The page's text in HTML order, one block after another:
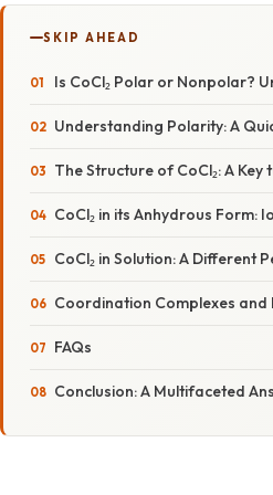
SKIP AHEAD
Is CoCl₂ Polar or Nonpolar?
Understanding Polarity: A
The Structure of CoCl₂: A Key
CoCl₂ in its Anhydrous Form:
CoCl₂ in Solution: A Different
Coordination Complexes and
FAQs
Conclusion: A Multifaceted